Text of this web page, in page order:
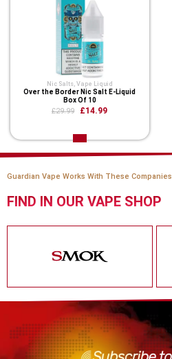
Nic Salts, Vape Liquid
Over the Border Nic Salt E-Liquid
Box Of 10
£29.99 £14.99
Guardian Vape Works With These Companies
FIND IN OUR VAPE SHOP